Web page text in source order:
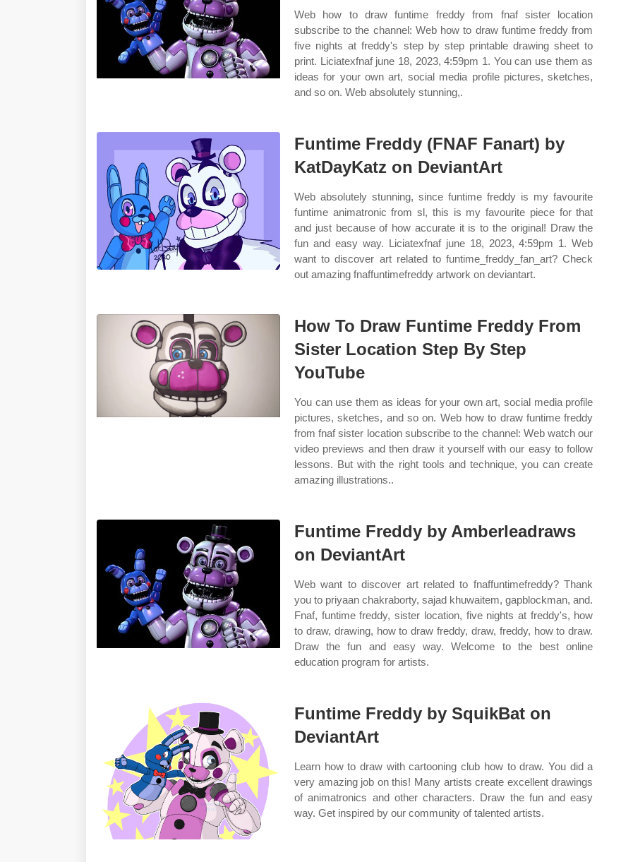
Web how to draw funtime freddy from fnaf sister location
subscribe to the channel: Web how to draw funtime freddy from
five nights at freddy's step by step printable drawing sheet to
print. Liciatexfnaf june 18, 2023, 4:59pm 1. You can use them as
ideas for your own art, social media profile pictures, sketches,
and so on. Web absolutely stunning,.
Funtime Freddy (FNAF Fanart) by
KatDayKatz on DeviantArt
Web absolutely stunning, since funtime freddy is my favourite
funtime animatronic from sl, this is my favourite piece for that
and just because of how accurate it is to the original! Draw the
fun and easy way. Liciatexfnaf june 18, 2023, 4:59pm 1. Web
want to discover art related to funtime_freddy_fan_art? Check
out amazing fnaffuntimefreddy artwork on deviantart.
How To Draw Funtime Freddy From
Sister Location Step By Step
YouTube
You can use them as ideas for your own art, social media profile
pictures, sketches, and so on. Web how to draw funtime freddy
from fnaf sister location subscribe to the channel: Web watch our
video previews and then draw it yourself with our easy to follow
lessons. But with the right tools and technique, you can create
amazing illustrations..
Funtime Freddy by Amberleadraws
on DeviantArt
Web want to discover art related to fnaffuntimefreddy? Thank
you to priyaan chakraborty, sajad khuwaitem, gapblockman, and.
Fnaf, funtime freddy, sister location, five nights at freddy's, how
to draw, drawing, how to draw freddy, draw, freddy, how to draw.
Draw the fun and easy way. Welcome to the best online
education program for artists.
Funtime Freddy by SquikBat on
DeviantArt
Learn how to draw with cartooning club how to draw. You did a
very amazing job on this! Many artists create excellent drawings
of animatronics and other characters. Draw the fun and easy
way. Get inspired by our community of talented artists.